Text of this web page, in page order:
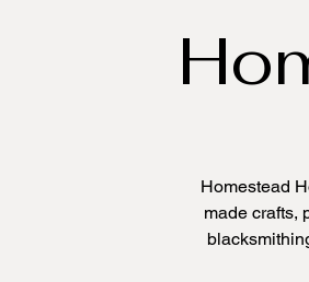
Homestead
made crafts,